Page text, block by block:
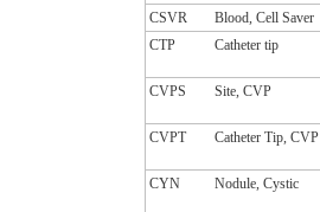
CSVR Blood, Cell Saver
CTP
Catheter tip
CVPS Site, CVP
CVPT Catheter Tip, CVP
CYN Nodule, Cystic